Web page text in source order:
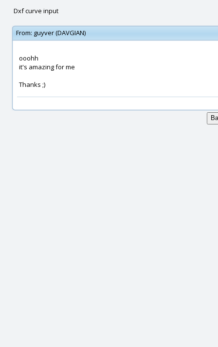
Dxf curve input
From: guyver (DAVGIAN)
ooohh
it's amazing for me
Thanks ;)